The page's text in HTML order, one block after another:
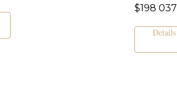
$198 037
Details